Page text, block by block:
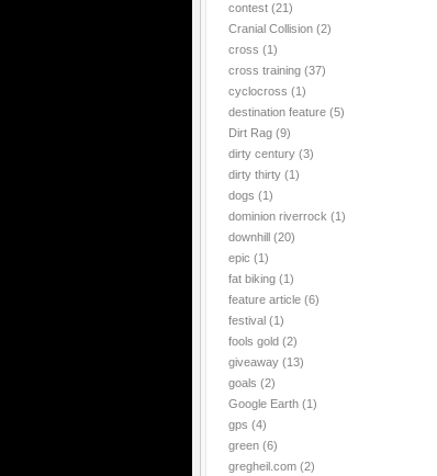
contest (21)
Cranial Collision (2)
cross (1)
cross training (37)
cyclocross (1)
destination feature (5)
Dirt Rag (9)
dirty century (3)
dirty thirty (1)
dogs (1)
dominion riverrock (1)
downhill (20)
epic (1)
fat biking (1)
feature article (6)
festival (1)
fools gold (2)
giveaway (13)
goals (2)
Google Earth (1)
gps (4)
green (6)
gregheil.com (2)